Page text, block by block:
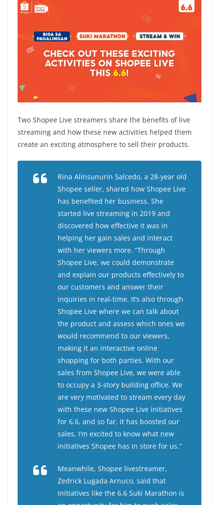
Two Shopee Live streamers share the benefits of live
streaming and how these new activities helped them
create an exciting atmosphere to sell their products.
Rina Alinsunurin Salcedo, a 28-year old
Shopee seller, shared how Shopee Live
has benefited her business. She
started live streaming in 2019 and
discovered how effective it was in
helping her gain sales and interact
with her viewers more. “Through
Shopee Live, we could demonstrate
and explain our products effectively to
our customers and answer their
inquiries in real-time. It’s also through
Shopee Live where we can talk about
the product and assess which ones we
would recommend to our viewers,
making it an interactive online
shopping for both parties. With our
sales from Shopee Live, we were able
to occupy a 3-story building office. We
are very motivated to stream every day
with these new Shopee Live initiatives
for 6.6, and so far, it has boosted our
sales. I’m excited to know what new
initiatives Shopee has in store for us.”
Meanwhile, Shopee livestreamer,
Zedrick Lugada Arnuco, said that
initiatives like the 6.6 Suki Marathon is